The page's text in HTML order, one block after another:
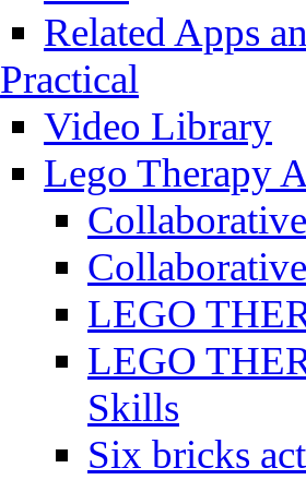
Related Apps
Practical
Video Library
Lego Therapy
LEGO
LEGO
Skills
Six bricks